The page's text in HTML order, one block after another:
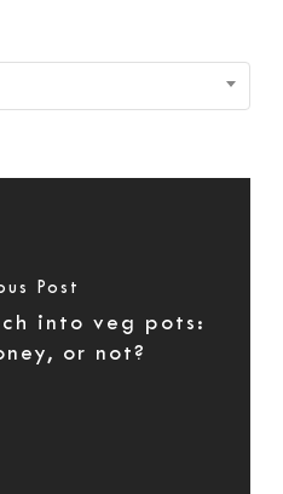
Post
into veg pots:
or not?